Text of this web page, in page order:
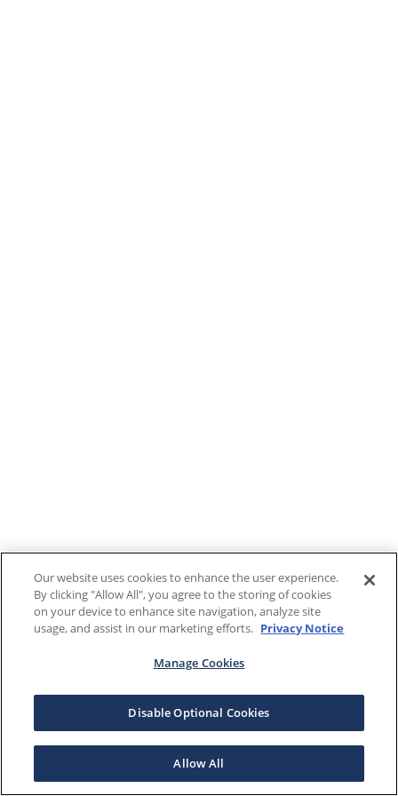
Our website uses cookies to enhance the user experience.
By clicking "Allow All", you agree to the storing of cookies
on your device to enhance site navigation, analyze site
usage, and assist in our marketing efforts. Privacy Notice
Manage Cookies
Disable Optional Cookies
Allow All